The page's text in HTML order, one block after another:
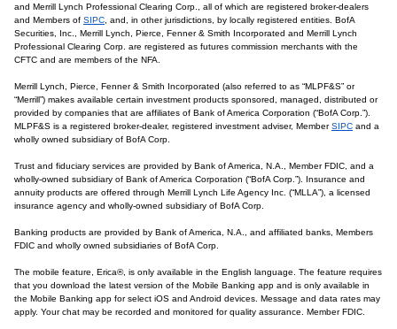
and Merrill Lynch Professional Clearing Corp., all of which are registered broker-dealers
and Members of SIPC , and, in other jurisdictions, by locally registered entities. BofA
Securities, Inc., Merrill Lynch, Pierce, Fenner & Smith Incorporated and Merrill Lynch
Professional Clearing Corp. are registered as futures commission merchants with the
CFTC and are members of the NFA.
Merrill Lynch, Pierce, Fenner & Smith Incorporated (also referred to as “MLPF&S” or
“Merrill”) makes available certain investment products sponsored, managed, distributed or
provided by companies that are affiliates of Bank of America Corporation (“BofA Corp.”).
MLPF&S is a registered broker-dealer, registered investment adviser, MemberSIPC and a
wholly owned subsidiary of BofA Corp.
Trust and fiduciary services are provided by Bank of America, N.A., Member FDIC, and a
wholly-owned subsidiary of Bank of America Corporation (“BofA Corp.”). Insurance and
annuity products are offered through Merrill Lynch Life Agency Inc. (“MLLA”), a licensed
insurance agency and wholly-owned subsidiary of BofA Corp.
Banking products are provided by Bank of America, N.A., and affiliated banks, Members
FDIC and wholly owned subsidiaries of BofA Corp.
The mobile feature, Erica®, is only available in the English language. The feature requires
that you download the latest version of the Mobile Banking app and is only available in
the Mobile Banking app for select iOS and Android devices. Message and data rates may
apply. Your chat may be recorded and monitored for quality assurance. Member FDIC.